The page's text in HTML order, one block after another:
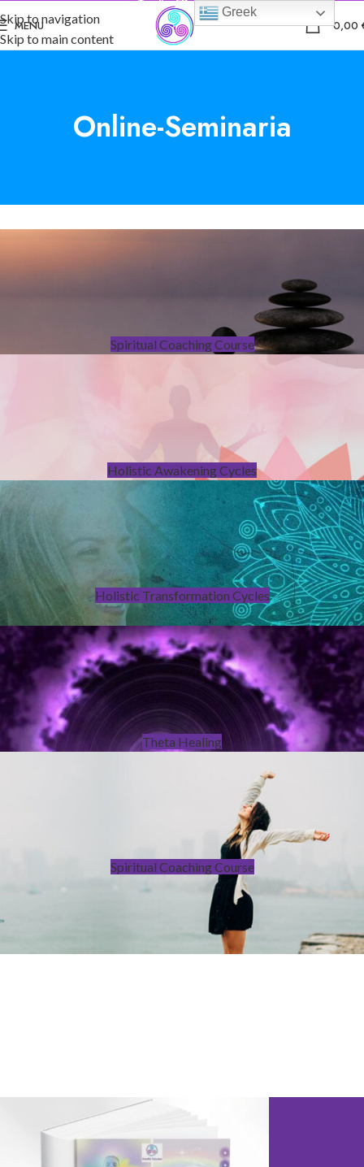
Skip to navigation
Skip to main content
MENU 0,00
Online-Seminaria
Spiritual Coaching Course
Holistic Awakening Cycles
Holistic Transformation Cycles
Theta Healing
Spiritual Coaching Course
Greek